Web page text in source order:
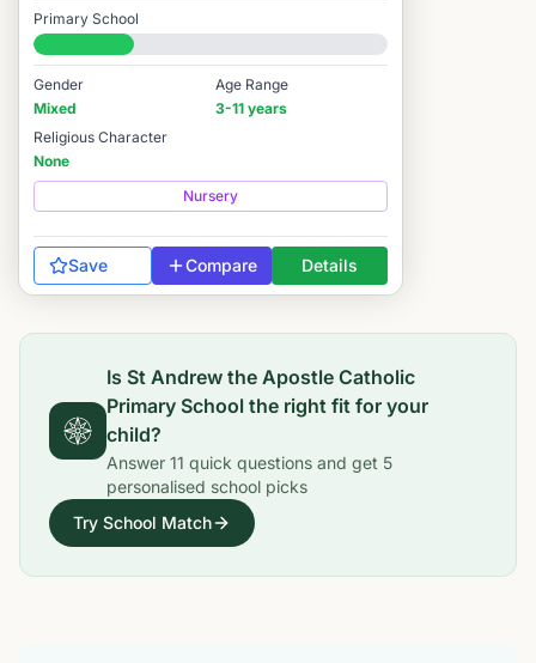
Primary School
#10,706 / 14,978
Gender
Mixed
Age Range
3-11 years
Religious Character
None
Nursery
Save Compare Details
Is St Andrew the Apostle Catholic
Primary School the right fit for your
child?
Answer 11 quick questions and get 5
personalised school picks
Try School Match